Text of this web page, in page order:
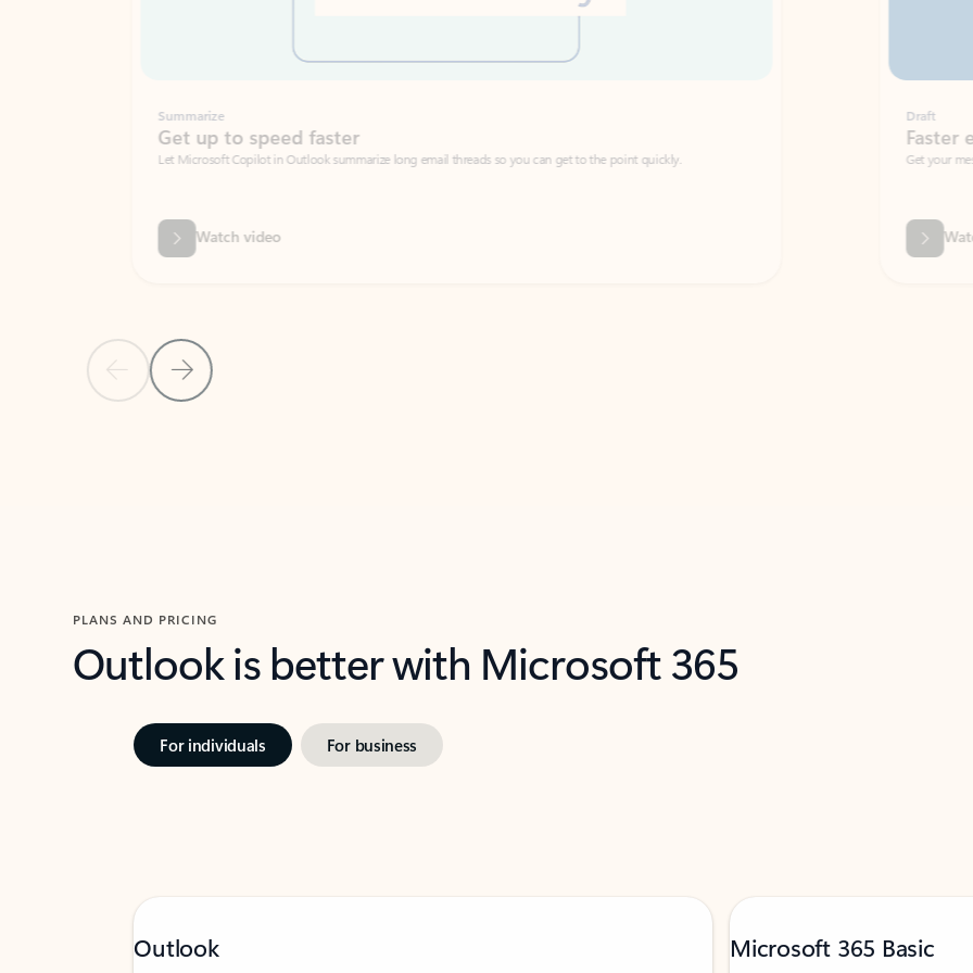
Previous SlideNext Slide
Get up to speed faster ​
Let Microsoft Copilot in Outlook summarize long email threads so you can get to the point quickly.
Watch video
Faster emails, fewer
Get your message right the first time
PLANS AND PRICING
Outlook is better with Microsoft 365
For individuals For business
Outlook Microsoft 365 Basic